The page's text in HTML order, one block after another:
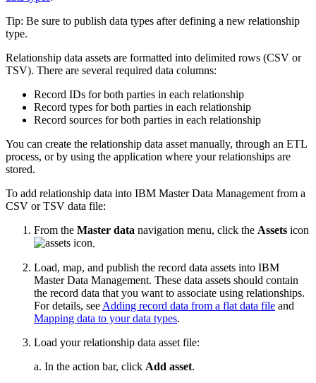
Tip: Be sure to publish data types after defining a new relationship
type.
Relationship data assets are formatted into delimited rows (CSV or
TSV). There are several required data columns:
Record IDs for both parties in each relationship
Record types for both parties in each relationship
Record sources for both parties in each relationship
You can create the relationship data asset manually, through an ETL
process, or by using the application where your relationships are
stored.
To add relationship data into IBM Master Data Management from a
CSV or TSV data file:
From the Master data navigation menu, click the Assets icon
.
Load, map, and publish the record data assets into IBM
Master Data Management. These data assets should contain
the record data that you want to associate using relationships.
For details, see Adding record data from a flat data file and
Mapping data to your data types.
Load your relationship data asset file:
a. In the action bar, click Add asset.